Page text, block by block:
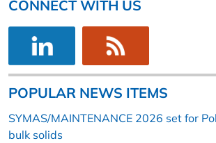
CONNECT WITH US
POPULAR NEWS ITEMS
SYMAS/MAINTENANCE 2026 set for
bulk solids